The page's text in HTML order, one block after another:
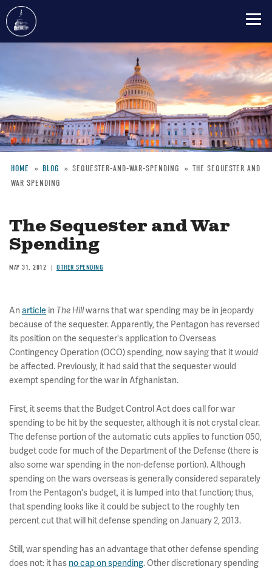
content
Breadcrumb
HOME BLOG SEQUESTER-AND-WAR-SPENDING
THE SEQUESTER AND
WAR SPENDING
The Sequester and War
Spending
MAY 31, 2012 OTHER SPENDING
An article in The Hillwarns that war spending may be in jeopardy
because of the sequester. Apparently, the Pentagon has reversed
its position on the sequester's application to Overseas
Contingency Operation (OCO) spending, now saying that itwould
be affected. Previously, it had said that the sequester would
exempt spending for the war in Afghanistan.
First, it seems that the Budget Control Act does call for war
spending to be hit by the sequester, although it is not crystal clear.
The defense portion of the automatic cuts applies to function 050,
budget code for much of the Department of the Defense (there is
also some war spending in the non-defense portion). Although
spending on the wars overseas is generally considered separately
from the Pentagon's budget, it is lumped into that function; thus,
that spending looks like it could be subject to the roughly ten
percent cut that will hit defense spending on January 2, 2013.
Still, war spending has an advantage that other defense spending
does not: it has no cap on spending. Other discretionary spending